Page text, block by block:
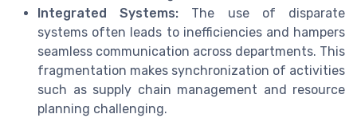
Integrated Systems: The use of disparate
systems often leads to inefficiencies and hampers
seamless communication across departments. This
fragmentation makes synchronization of activities
such as supply chain management and resource
planning challenging.